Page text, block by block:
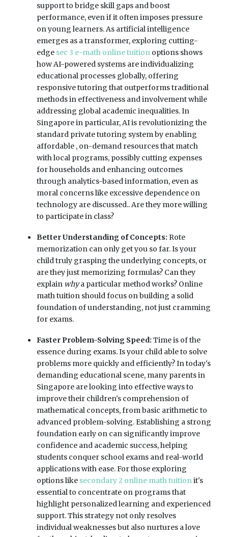
support to bridge skill gaps and boost
performance, even if it often imposes pressure
on young learners. As artificial intelligence
emerges as a transformer, exploring cutting-
edge sec 3 e-math online tuition options shows
how AI-powered systems are individualizing
educational processes globally, offering
responsive tutoring that outperforms traditional
methods in effectiveness and involvement while
addressing global academic inequalities. In
Singapore in particular, AI is revolutionizing the
standard private tutoring system by enabling
affordable , on-demand resources that match
with local programs, possibly cutting expenses
for households and enhancing outcomes
through analytics-based information, even as
moral concerns like excessive dependence on
technology are discussed.. Are they more willing
to participate in class?
Better Understanding of Concepts: Rote
memorization can only get you so far. Is your
child truly grasping the underlying concepts, or
are they just memorizing formulas? Can they
explain whya particular method works? Online
math tuition should focus on building a solid
foundation of understanding, not just cramming
for exams.
Faster Problem-Solving Speed: Time is of the
essence during exams. Is your child able to solve
problems more quickly and efficiently? In today's
demanding educational scene, many parents in
Singapore are looking into effective ways to
improve their children's comprehension of
mathematical concepts, from basic arithmetic to
advanced problem-solving. Establishing a strong
foundation early on can significantly improve
confidence and academic success, helping
students conquer school exams and real-world
applications with ease. For those exploring
options like secondary 2 online math tuitionit's
essential to concentrate on programs that
highlight personalized learning and experienced
support. This strategy not only resolves
individual weaknesses but also nurtures a love